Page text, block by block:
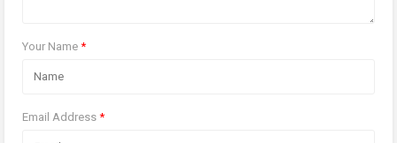
Your Name *
Email Address *